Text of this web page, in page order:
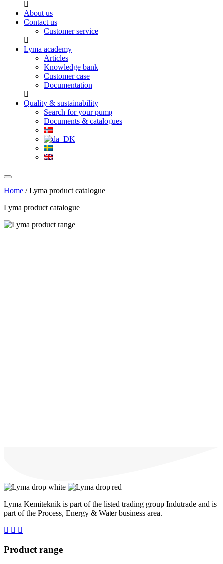
About us
Contact us
Customer service
Lyma academy
Articles
Knowledge bank
Customer case
Documentation
Quality & sustainability
Search for your pump
Documents & catalogues
Home /Lyma product catalogue
Lyma product catalogue
Lyma Kemiteknik is part of the listed trading group Indutrade and is
part of the Process, Energy & Water business area.
Product range